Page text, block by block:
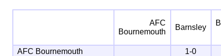
AFC
Bournemouth
Barnsley
AFC Bournemouth
1-0